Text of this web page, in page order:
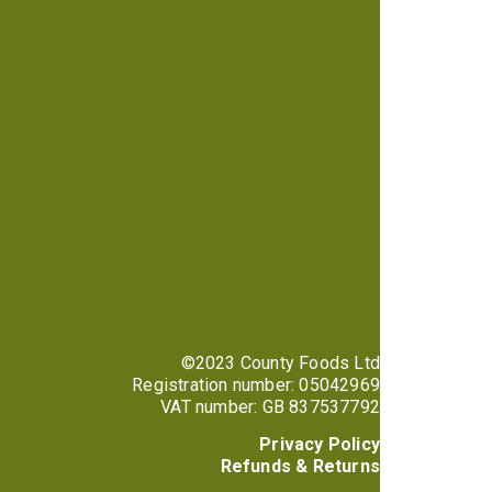
©2023 County Foods Ltd
Registration number: 05042969
VAT number: GB 837537792
Privacy Policy
Refunds & Returns